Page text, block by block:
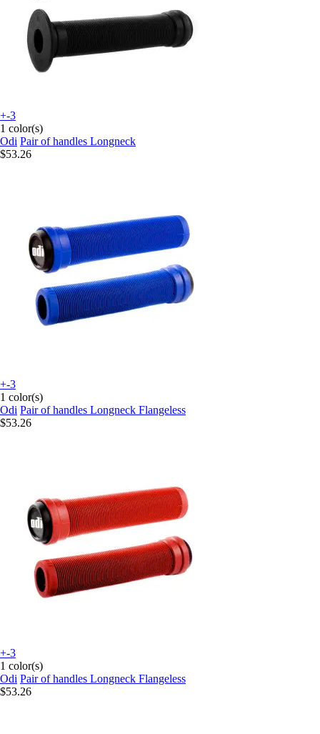
+-3
1 color(s)
Odi Pair of handles Longneck
$53.26
+-3
1 color(s)
Odi Pair of handles Longneck Flangeless
$53.26
+-3
1 color(s)
Odi Pair of handles Longneck Flangeless
$53.26